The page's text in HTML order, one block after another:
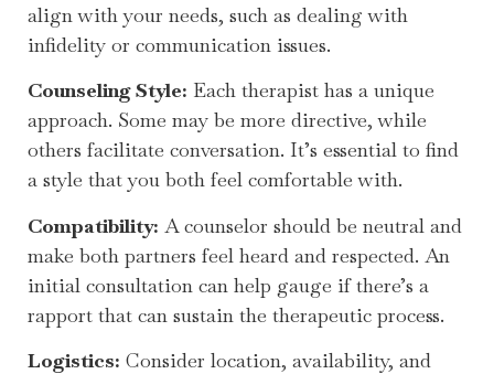
align with your needs, such as dealing with
infidelity or communication issues.
Counseling Style: Each therapist has a unique
approach. Some may be more directive, while
others facilitate conversation. It’s essential to find
a style that you both feel comfortable with.
Compatibility: A counselor should be neutral and
make both partners feel heard and respected. An
initial consultation can help gauge if there’s a
rapport that can sustain the therapeutic process.
Logistics: Consider location, availability, and